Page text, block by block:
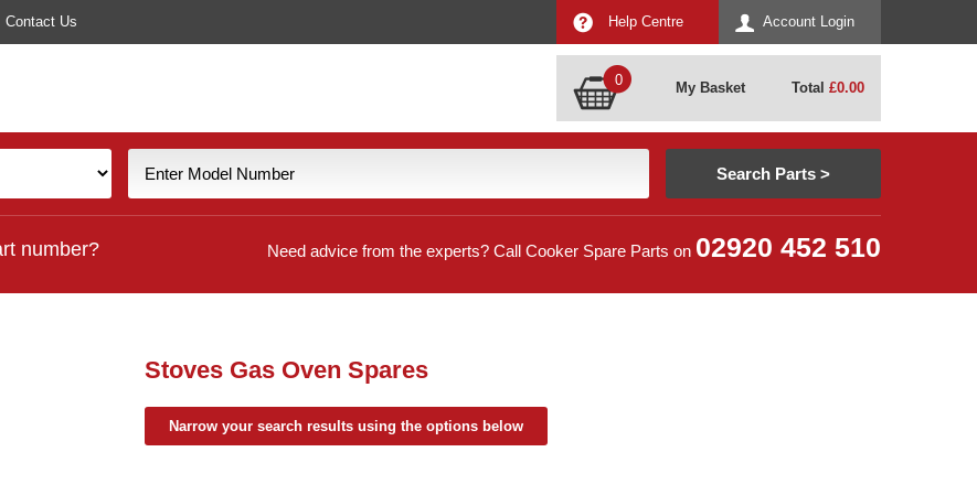
Contact Us Account Login
Help Centre
0 My Basket Total £0.00
number? Need advice from the experts? Call Cooker Spare Parts on 02920 452 510
Stoves Gas Oven Spares
Narrow your search results using the options below